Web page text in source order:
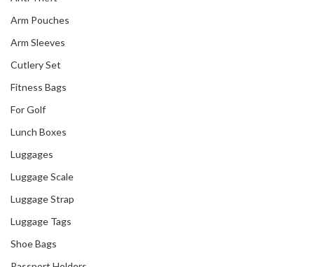
Arm Pouches
Arm Sleeves
Cutlery Set
Fitness Bags
For Golf
Lunch Boxes
Luggages
Luggage Scale
Luggage Strap
Luggage Tags
Shoe Bags